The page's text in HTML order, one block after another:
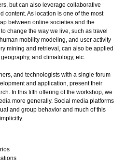
but can also leverage collaborative
content. As location is one of the most
between online societies and the
change the way we live, such as travel
mobility modeling, and user activity
mining and retrieval, can also be applied
and climatology, etc.
and technologists with a single forum
and application, present their
In this fifth offering of the workshop, we
more generally. Social media platforms
and group behavior and much of this